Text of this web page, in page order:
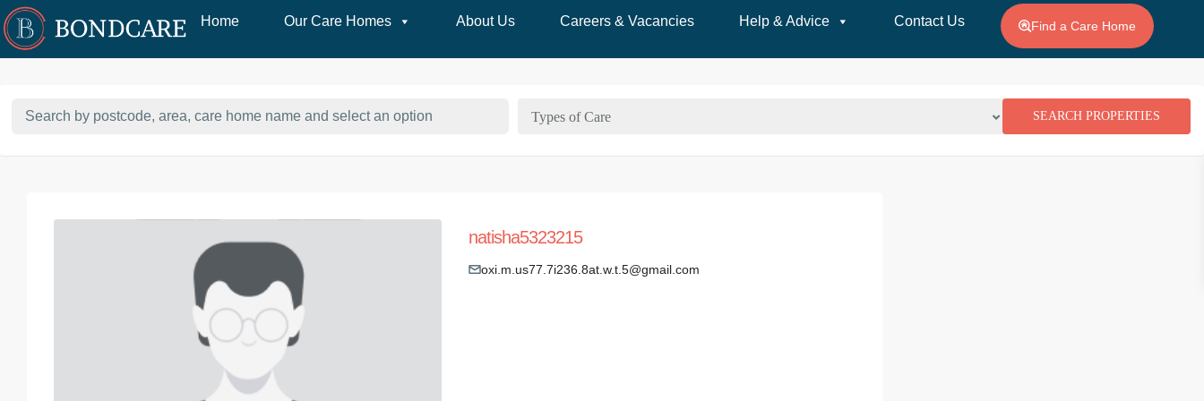
Home Our Care Homes About Us Careers & Vacancies Help & Advice Contact Us Find a Care Home
Types of Care
natisha5323215
oxi.m.us77.7i236.8at.w.t.5@gmail.com